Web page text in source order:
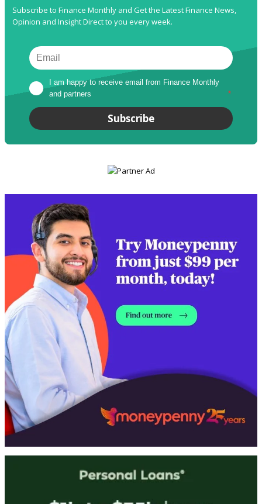
Subscribe to Finance Monthly and Get the Latest Finance News,
Opinion and Insight Direct to you every week.
I am happy to receive email from Finance Monthly
and partners
*
Subscribe